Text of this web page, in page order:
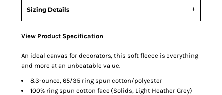
Sizing Details
View Product Specification
An ideal canvas for decorators, this soft fleece is everything
and more at an unbeatable value.
8.3-ounce, 65/35 ring spun cotton/polyester
100% ring spun cotton face (Solids, Light Heather Grey)